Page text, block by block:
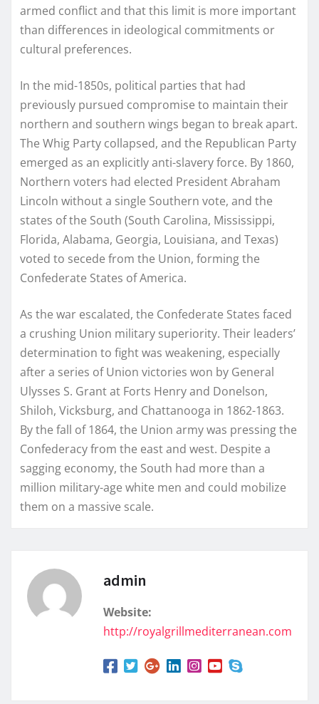
armed conflict and that this limit is more important
than differences in ideological commitments or
cultural preferences.
In the mid-1850s, political parties that had
previously pursued compromise to maintain their
northern and southern wings began to break apart.
The Whig Party collapsed, and the Republican Party
emerged as an explicitly anti-slavery force. By 1860,
Northern voters had elected President Abraham
Lincoln without a single Southern vote, and the
states of the South (South Carolina, Mississippi,
Florida, Alabama, Georgia, Louisiana, and Texas)
voted to secede from the Union, forming the
Confederate States of America.
As the war escalated, the Confederate States faced
a crushing Union military superiority. Their leaders’
determination to fight was weakening, especially
after a series of Union victories won by General
Ulysses S. Grant at Forts Henry and Donelson,
Shiloh, Vicksburg, and Chattanooga in 1862-1863.
By the fall of 1864, the Union army was pressing the
Confederacy from the east and west. Despite a
sagging economy, the South had more than a
million military-age white men and could mobilize
them on a massive scale.
admin
Website:
http://royalgrillmediterranean.com